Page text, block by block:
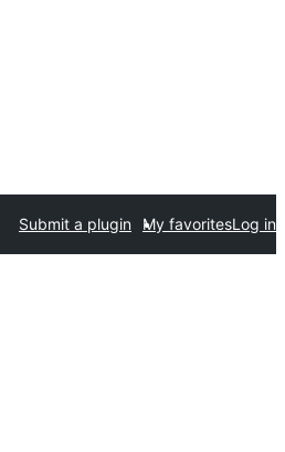
Submit a plugin My favoritesLog in